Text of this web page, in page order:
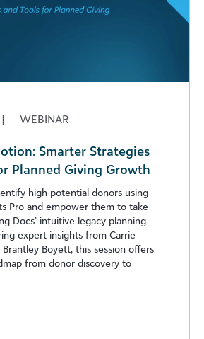
| WEBINAR
Smarter Strategies
Planned Giving Growth
high-potential donors using
Pro and empower them to take
Docs’ intuitive legacy planning
expert insights from Carrie
Boyett, this session offers
from donor discovery to